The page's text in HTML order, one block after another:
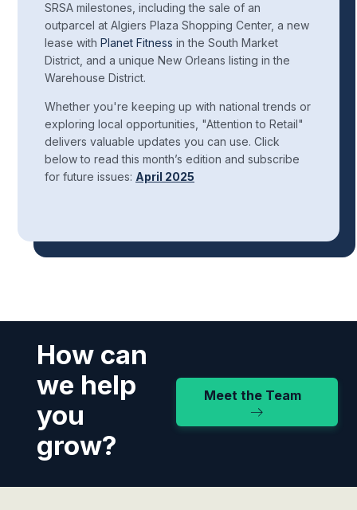
SRSA milestones, including the sale of an
outparcel at Algiers Plaza Shopping Center, a new
lease with Planet Fitness in the South Market
District, and a unique New Orleans listing in the
Warehouse District.
Whether you're keeping up with national trends or
exploring local opportunities, "Attention to Retail"
delivers valuable updates you can use. Click
below to read this month’s edition and subscribe
for future issues: April 2025
How can
we help
you
grow?
Meet the Team